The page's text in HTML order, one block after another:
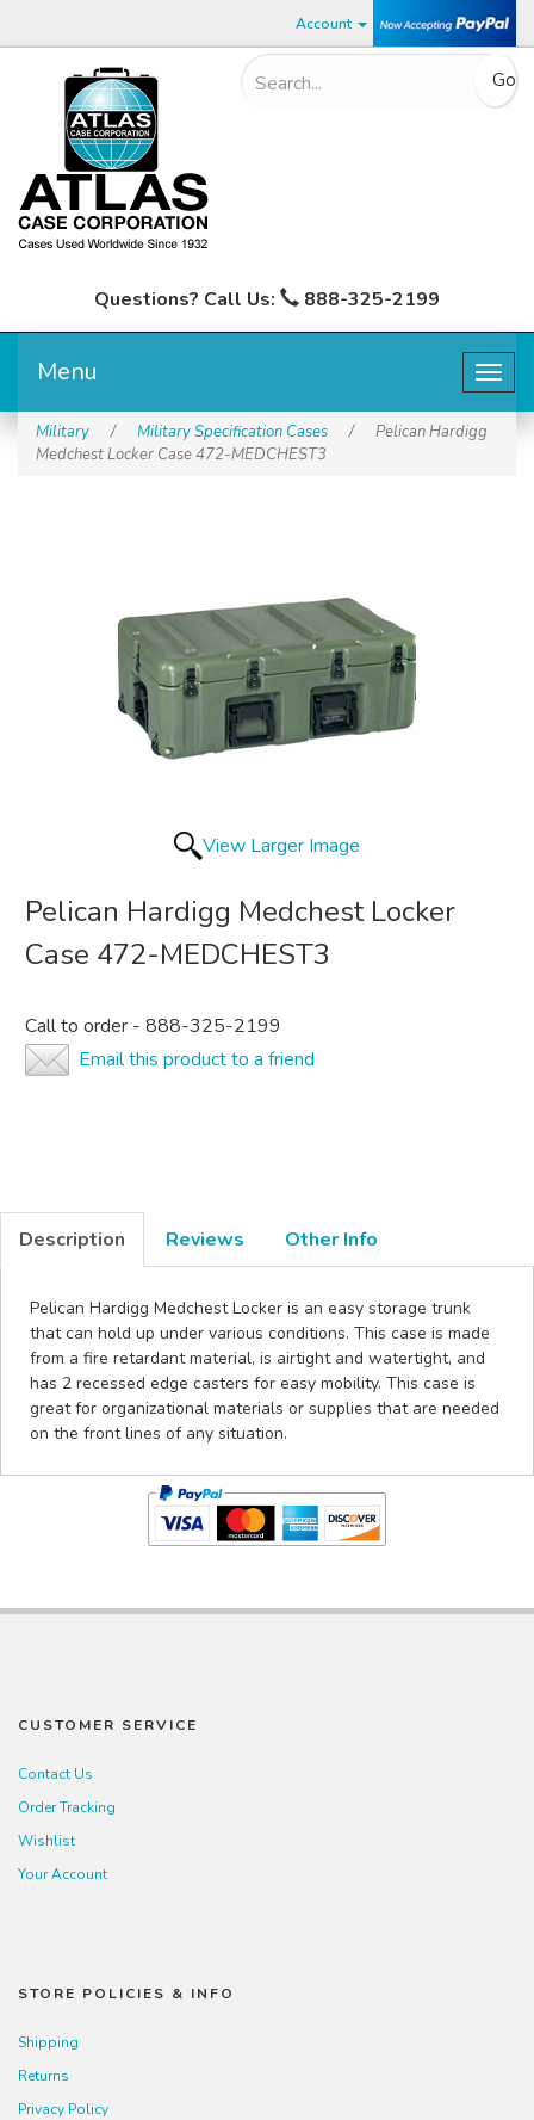
Account
Questions? Call Us: 888-325-2199
Menu
Military / Military Specification Cases /
Pelican Hardigg
Medchest Locker Case 472-MEDCHEST3
View Larger Image
Pelican Hardigg Medchest Locker
Case 472-MEDCHEST3
Call to order - 888-325-2199
Email this product to a friend
Description Reviews Other Info
Pelican Hardigg Medchest Locker is an easy storage trunk
that can hold up under various conditions. This case is made
from a fire retardant material, is airtight and watertight, and
has 2 recessed edge casters for easy mobility. This case is
great for organizational materials or supplies that are needed
on the front lines of any situation.
CUSTOMER SERVICE
Contact Us
Order Tracking
Wishlist
Your Account
STORE POLICIES & INFO
Shipping
Returns
Privacy Policy